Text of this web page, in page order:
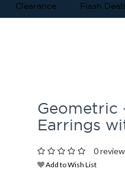
Clearance Flash
Geometric
Earrings
0
Add to Wish List